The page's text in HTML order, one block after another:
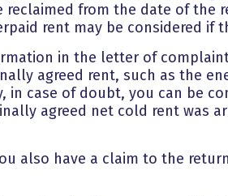
from the date of the
rent may be considered if
in the letter of
agreed rent, such as the
in case of doubt, you can be
agreed net cold rent was
also have a claim to the